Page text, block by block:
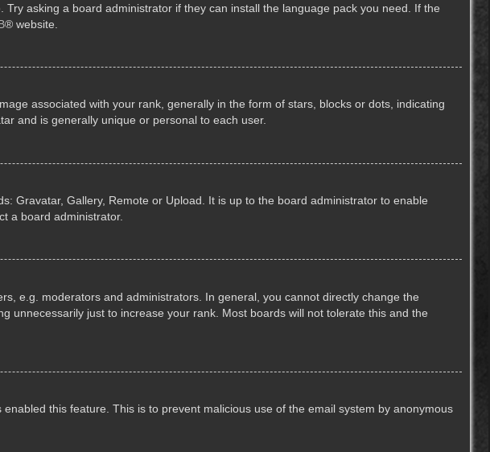
asking a board administrator if they can install the language pack you need. If the
® website.
associated with your rank, generally in the form of stars, blocks or dots, indicating
and is generally unique or personal to each user.
Gravatar, Gallery, Remote or Upload. It is up to the board administrator to enable
a board administrator.
e.g. moderators and administrators. In general, you cannot directly change the
unnecessarily just to increase your rank. Most boards will not tolerate this and the
this feature. This is to prevent malicious use of the email system by anonymous